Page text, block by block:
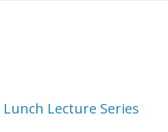
Lunch Lecture Series